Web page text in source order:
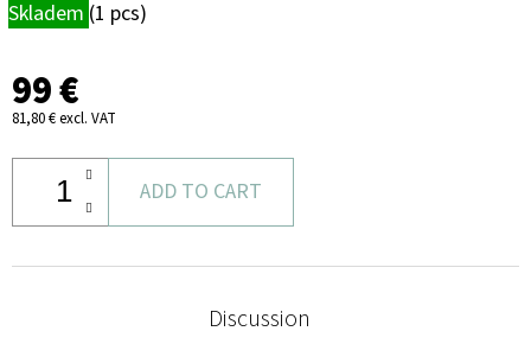
Skladem (1 pcs)
99 €
81,80 € excl. VAT
ADD TO CART
Discussion